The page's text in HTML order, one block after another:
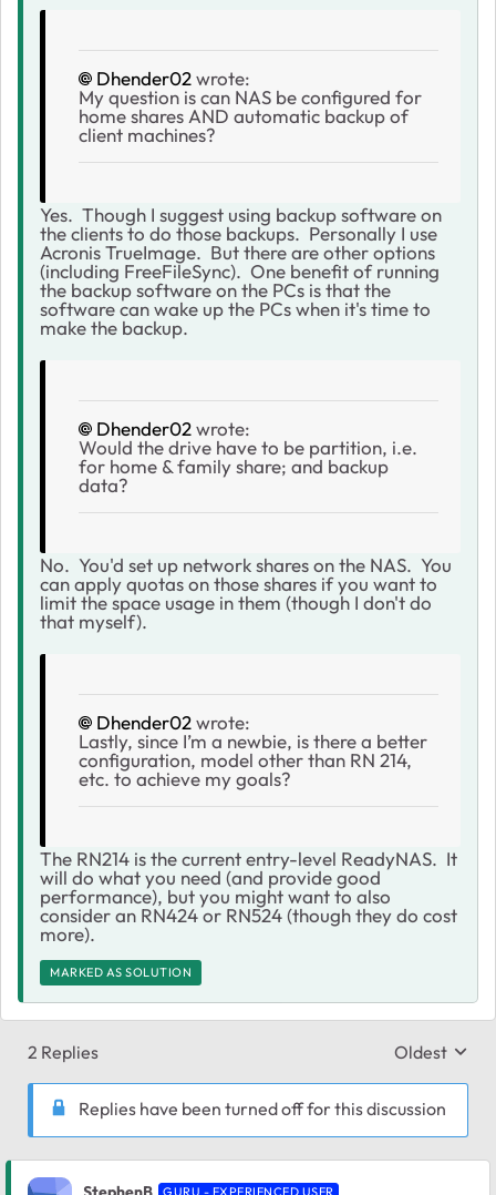
Dhender02wrote:
My question is can NAS be configured for
home shares AND automatic backup of
client machines?
Yes. Though I suggest using backup software on
the clients to do those backups. Personally I use
Acronis TrueImage. But there are other options
(including FreeFileSync). One benefit of running
the backup software on the PCs is that the
software can wake up the PCs when it's time to
make the backup.
Dhender02wrote:
Would the drive have to be partition, i.e.
for home & family share; and backup
data?
No. You'd set up network shares on the NAS. You
can apply quotas on those shares if you want to
limit the space usage in them (though I don't do
that myself).
Dhender02wrote:
Lastly, since I’m a newbie, is there a better
configuration, model other than RN 214,
etc. to achieve my goals?
The RN214 is the current entry-level ReadyNAS. It
will do what you need (and provide good
performance), but you might want to also
consider an RN424 or RN524 (though they do cost
more).
MARKED AS SOLUTION
2 Replies Replies
Oldest
Replies have been turned off for this discussion
GURU - EXPERIENCED USER